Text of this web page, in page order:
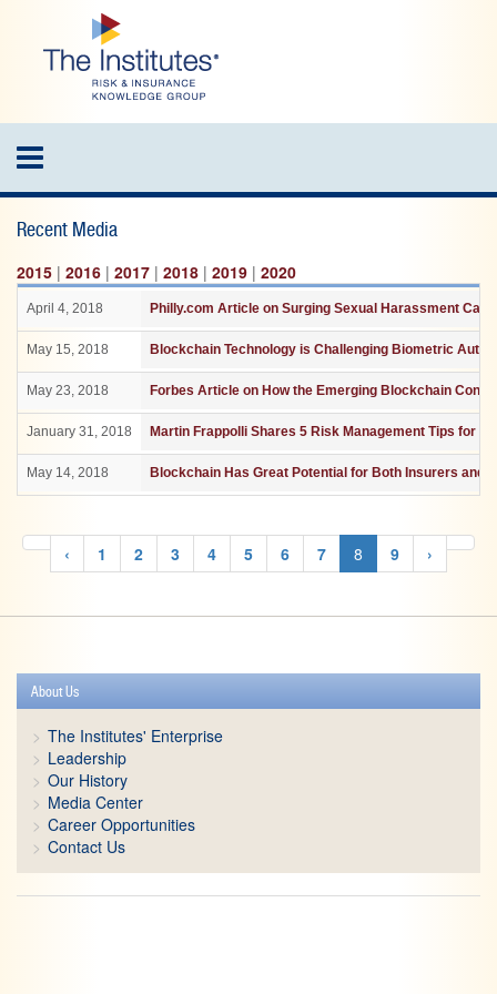
content
Toggle
navigation
Recent Media
2015 | 2016 | 2017 | 2018 | 2019 | 2020
April 4, 2018 Philly.com Article on Surging Sexual Harassment
May 15, 2018 Blockchain Technology is Challenging Biometric
May 23, 2018 Forbes Article on How the Emerging Blockchain
January 31, 2018 Martin Frappolli Shares 5 Risk Management Tips for
May 14, 2018 Blockchain Has Great Potential for Both Insurers and
‹ 1 2 3 4 5 6 7 8 9 ›
About Us
The Institutes' Enterprise
Leadership
Our History
Media Center
Career Opportunities
Contact Us